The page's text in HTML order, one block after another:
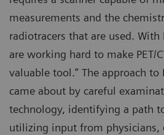
measurements and the
radiotracers that are used.
are working hard to make PET/
valuable tool.” The approach to
came about by careful
technology, identifying a path
utilizing input from physicians,